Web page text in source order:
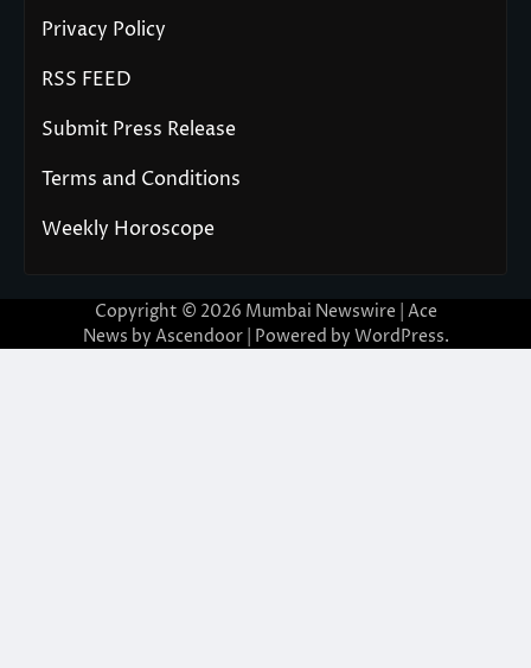
Privacy Policy
RSS FEED
Submit Press Release
Terms and Conditions
Weekly Horoscope
Copyright © 2026 Mumbai Newswire | Ace
News by Ascendoor| Powered by WordPress.